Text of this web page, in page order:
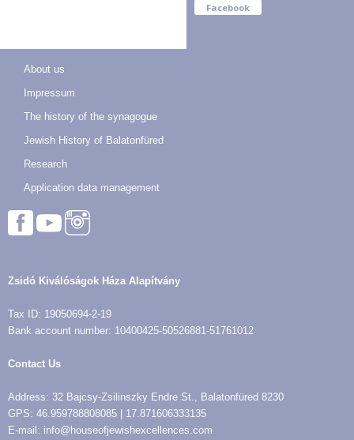
Facebook
About us
Impressum
The history of the synagogue
Jewish History of Balatonfüred
Research
Application data management
Zsidó Kiválóságok Háza Alapítvány
Tax ID: 19050694-2-19
Bank account number: 10400425-50526881-51761012
Contact Us
Address: 32 Bajcsy-Zsilinszky Endre St., Balatonfüred 8230
GPS: 46.959788808085 | 17.871606333135
E-mail: info@houseofjewishexcellences.com